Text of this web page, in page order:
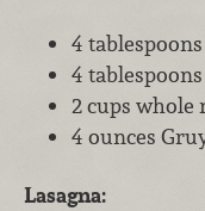
4
4
2 cups whole
4 ounces
Lasagna: